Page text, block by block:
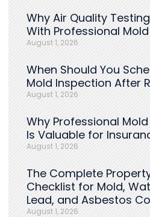
Why Air Quality
With Professional
August 1, 2026
When Should You
Mold Inspection After
August 1, 2026
Why Professional
Is Valuable for
August 1, 2026
The Complete
Checklist for Mold,
Lead, and Asbestos
August 1, 2026